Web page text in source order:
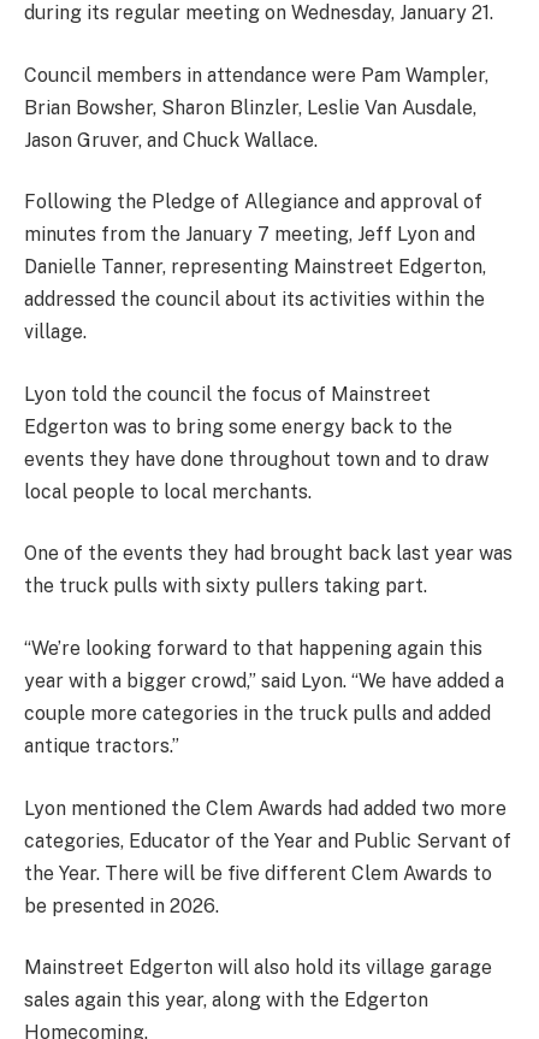
during its regular meeting on Wednesday, January 21.
Council members in attendance were Pam Wampler,
Brian Bowsher, Sharon Blinzler, Leslie Van Ausdale,
Jason Gruver, and Chuck Wallace.
Following the Pledge of Allegiance and approval of
minutes from the January 7 meeting, Jeff Lyon and
Danielle Tanner, representing Mainstreet Edgerton,
addressed the council about its activities within the
village.
Lyon told the council the focus of Mainstreet
Edgerton was to bring some energy back to the
events they have done throughout town and to draw
local people to local merchants.
One of the events they had brought back last year was
the truck pulls with sixty pullers taking part.
“We’re looking forward to that happening again this
year with a bigger crowd,” said Lyon. “We have added a
couple more categories in the truck pulls and added
antique tractors.”
Lyon mentioned the Clem Awards had added two more
categories, Educator of the Year and Public Servant of
the Year. There will be five different Clem Awards to
be presented in 2026.
Mainstreet Edgerton will also hold its village garage
sales again this year, along with the Edgerton
Homecoming.